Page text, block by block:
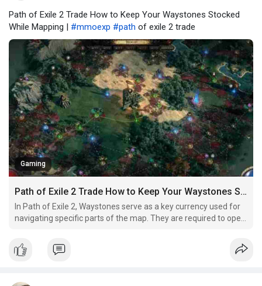
Path of Exile 2 Trade How to Keep Your Waystones Stocked
While Mapping | #mmoexp #path of exile 2 trade
Gaming
Path of Exile 2 Trade How to Keep Your Waystones Stocked While Mapping
In Path of Exile 2, Waystones serve as a key currency used for
navigating specific parts of the map. They are required to open
different areas or unlock new sections of the map. Without
Waystones, players are essentially locked